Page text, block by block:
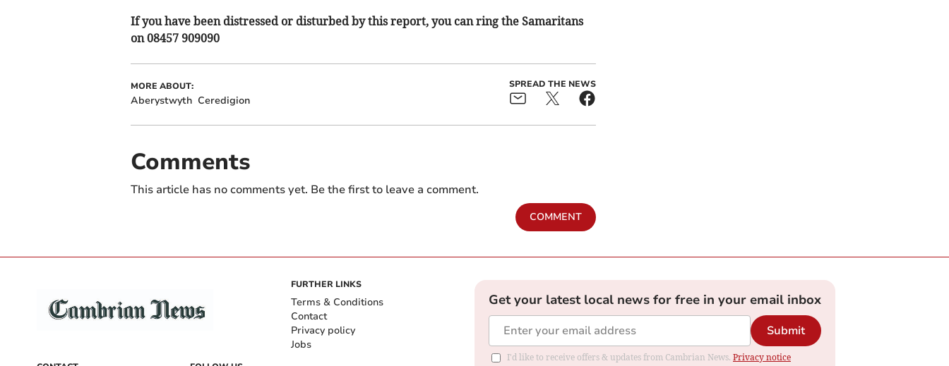
If you have been distressed or disturbed by this report, you can ring the Samaritans
on 08457 909090
MORE ABOUT:
Aberystwyth Ceredigion
SPREAD THE NEWS
Comments
This article has no comments yet. Be the first to leave a comment.
COMMENT
FURTHER LINKS
Terms & Conditions
Contact
Privacy policy
Jobs
Get your latest local news for free in your email inbox
Submit
I'd like to receive offers & updates from Cambrian News. Privacy notice